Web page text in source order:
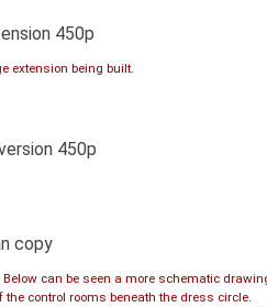
extension being built.
can be seen a more schematic
control rooms beneath the dress circle.